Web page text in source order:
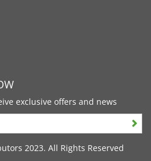
exclusive offers and news
2023. All Rights Reserved